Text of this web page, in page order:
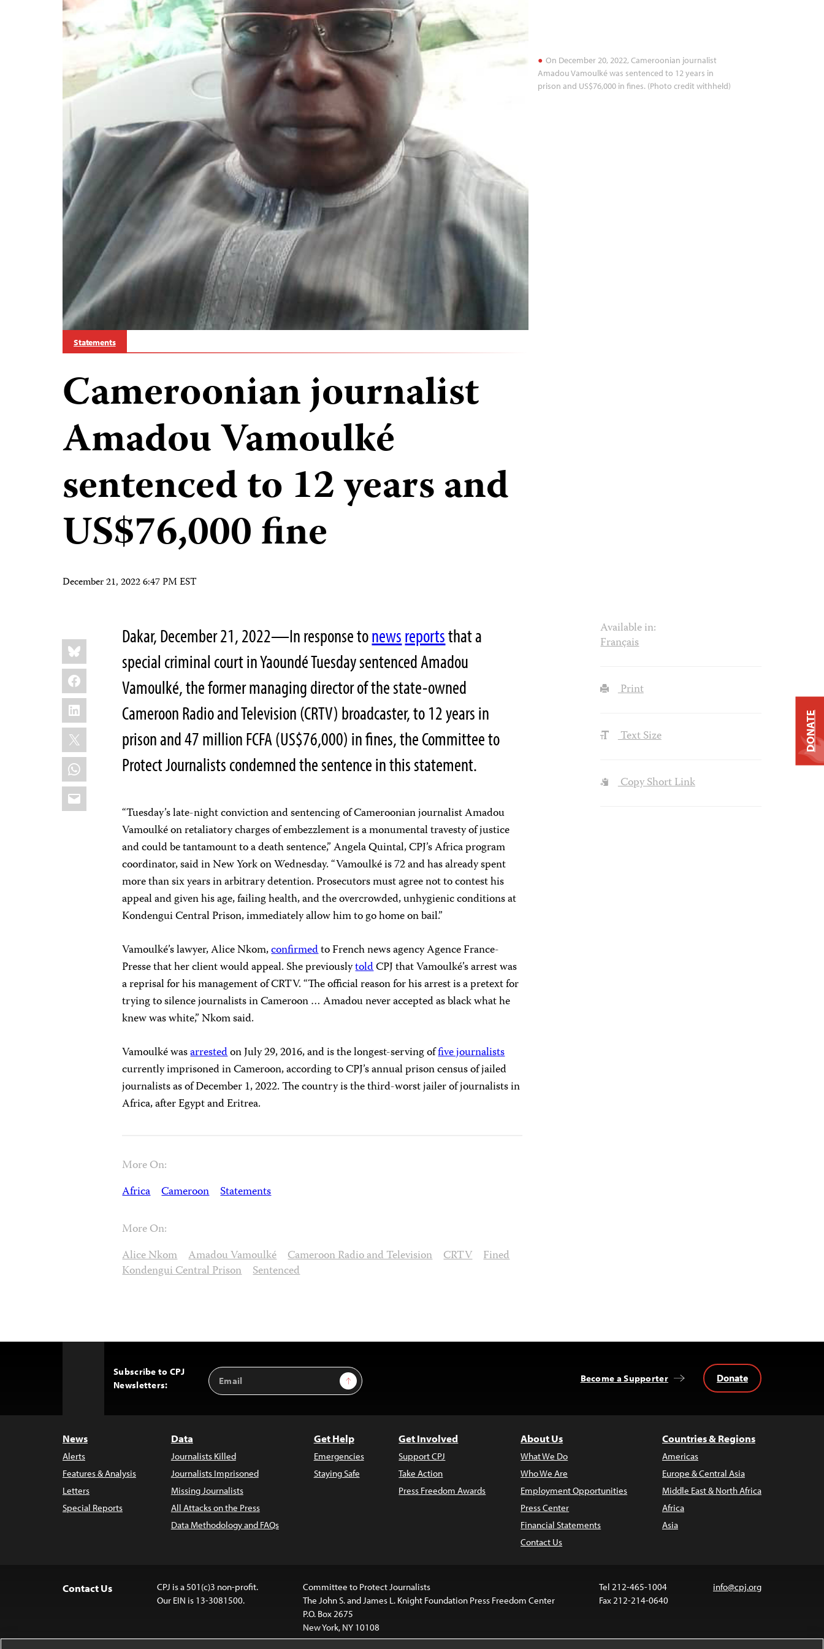
On December 20, 2022, Cameroonian journalist
Amadou Vamoulké was sentenced to 12 years in
prison and US$76,000 in fines. (Photo credit withheld)
Statements
Cameroonian journalist
Amadou Vamoulké
sentenced to 12 years and
US$76,000 fine
December 21, 2022 6:47 PM EST
Share
this:
Bluesky
Facebook
LinkedIn
X
WhatsApp
Email
Dakar, December 21, 2022—In response tonewsreportsthat a
special criminal court in Yaoundé Tuesday sentenced Amadou
Vamoulké, the former managing director of the state-owned
Cameroon Radio and Television (CRTV) broadcaster, to 12 years in
prison and 47 million FCFA (US$76,000) in fines, the Committee to
Protect Journalists condemned the sentence in this statement.
“Tuesday’s late-night conviction and sentencing of Cameroonian journalist Amadou
Vamoulké on retaliatory charges of embezzlement is a monumental travesty of justice
and could be tantamount to a death sentence,” Angela Quintal, CPJ’s Africa program
coordinator, said in New York on Wednesday. “Vamoulké is 72 and has already spent
more than six years in arbitrary detention. Prosecutors must agree not to contest his
appeal and given his age, failing health, and the overcrowded, unhygienic conditions at
Kondengui Central Prison, immediately allow him to go home on bail.”
Vamoulké’s lawyer, Alice Nkom,confirmedto French news agency Agence France-
Presse that her client would appeal. She previouslytoldCPJ that Vamoulké’s arrest was
a reprisal for his management of CRTV. “The official reason for his arrest is a pretext for
trying to silence journalists in Cameroon … Amadou never accepted as black what he
knew was white,” Nkom said.
Vamoulké wasarrestedon July 29, 2016, and is the longest-serving offive journalists
currently imprisoned in Cameroon, according to CPJ’s annual prison census of jailed
journalists as of December 1, 2022. The country is the third-worst jailer of journalists in
Africa, after Egypt and Eritrea.
More On:
Africa Cameroon Statements
More On:
Alice Nkom Amadou Vamoulké Cameroon Radio and Television CRTV Fined
Kondengui Central Prison Sentenced
Available in:
Français
Print
Text Size
Copy Short Link
Subscribe to CPJ
Newsletters:
Email
Address
Sign Up Become a Supporter Donate
News
Alerts
Features & Analysis
Letters
Special Reports
Data
Journalists Killed
Journalists Imprisoned
Missing Journalists
All Attacks on the Press
Data Methodology and FAQs
Get Help
Emergencies
Staying Safe
Get Involved
Support CPJ
Take Action
Press Freedom Awards
About Us
What We Do
Who We Are
Employment Opportunities
Press Center
Financial Statements
Contact Us
Countries & Regions
Americas
Europe & Central Asia
Middle East & North Africa
Africa
Asia
Contact Us
CPJ is a 501(c)3 non-profit.
Our EIN is 13-3081500.
Committee to Protect Journalists
The John S. and James L. Knight Foundation Press Freedom Center
P.O. Box 2675
New York, NY 10108
Tel 212-465-1004
Fax 212-214-0640
info@cpj.org
DONATE